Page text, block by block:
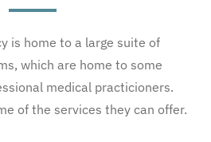
is home to a large suite of
which are home to some
medical practicioners.
of the services they can offer.